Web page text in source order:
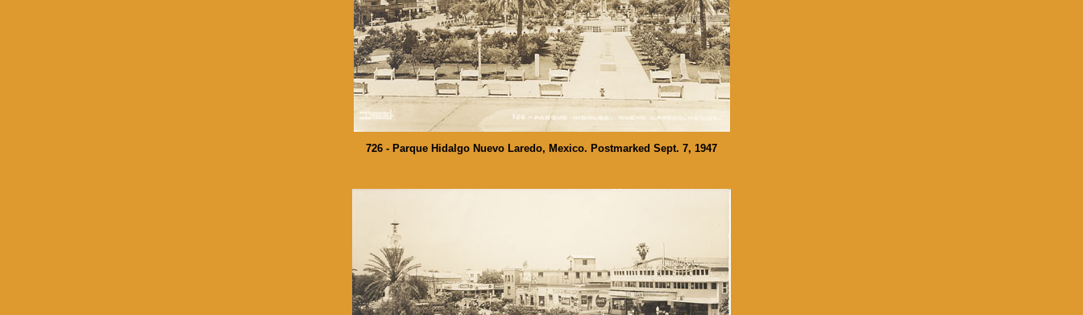
726 - Parque Hidalgo Nuevo Laredo, Mexico. Postmarked Sept. 7, 1947